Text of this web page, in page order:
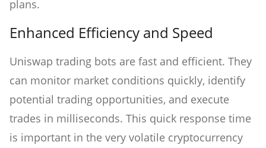
plans.
Enhanced Efficiency and Speed
Uniswap trading bots are fast and efficient. They
can monitor market conditions quickly, identify
potential trading opportunities, and execute
trades in milliseconds. This quick response time
is important in the very volatile cryptocurrency